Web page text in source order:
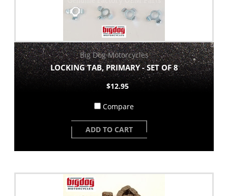
Big Dog Motorcycles
LOCKING TAB, PRIMARY - SET OF 8
$12.95
Compare
ADD TO CART